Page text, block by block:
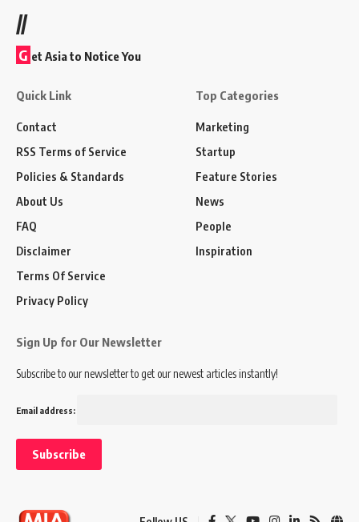
//
G et Asia to Notice You
Quick Link
Contact
RSS Terms of Service
Policies & Standards
About Us
FAQ
Disclaimer
Terms Of Service
Privacy Policy
Top Categories
Marketing
Startup
Feature Stories
News
People
Inspiration
Sign Up for Our Newsletter
Subscribe to our newsletter to get our newest articles instantly!
Email address: